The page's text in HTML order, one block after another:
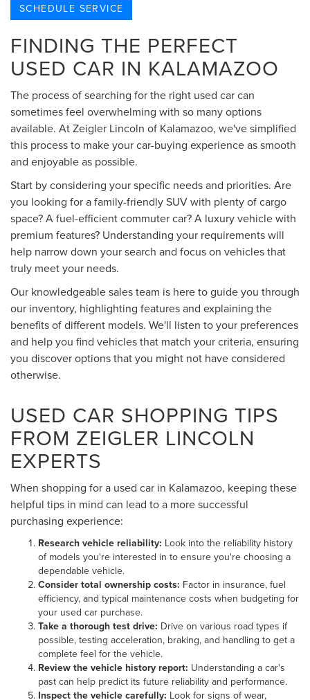
SCHEDULE SERVICE
FINDING THE PERFECT
USED CAR IN KALAMAZOO
The process of searching for the right used car can
sometimes feel overwhelming with so many options
available. At Zeigler Lincoln of Kalamazoo, we've simplified
this process to make your car-buying experience as smooth
and enjoyable as possible.
Start by considering your specific needs and priorities. Are
you looking for a family-friendly SUV with plenty of cargo
space? A fuel-efficient commuter car? A luxury vehicle with
premium features? Understanding your requirements will
help narrow down your search and focus on vehicles that
truly meet your needs.
Our knowledgeable sales team is here to guide you through
our inventory, highlighting features and explaining the
benefits of different models. We'll listen to your preferences
and help you find vehicles that match your criteria, ensuring
you discover options that you might not have considered
otherwise.
USED CAR SHOPPING TIPS
FROM ZEIGLER LINCOLN
EXPERTS
When shopping for a used car in Kalamazoo, keeping these
helpful tips in mind can lead to a more successful
purchasing experience:
Research vehicle reliability: Look into the reliability history
of models you're interested in to ensure you're choosing a
dependable vehicle.
Consider total ownership costs: Factor in insurance, fuel
efficiency, and typical maintenance costs when budgeting for
your used car purchase.
Take a thorough test drive: Drive on various road types if
possible, testing acceleration, braking, and handling to get a
complete feel for the vehicle.
Review the vehicle history report: Understanding a car's
past can help predict its future reliability and performance.
Inspect the vehicle carefully: Look for signs of wear,